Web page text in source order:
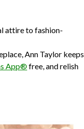
attire to fashion-
Ann Taylor keeps
App®free, and relish